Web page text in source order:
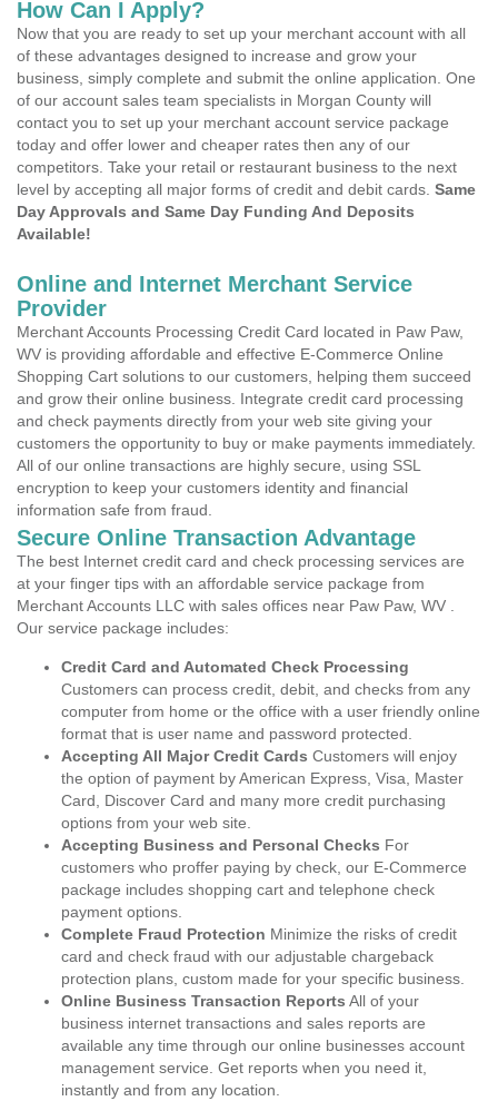
How Can I Apply?
Now that you are ready to set up your merchant account with all
of these advantages designed to increase and grow your
business, simply complete and submit the online application. One
of our account sales team specialists in Morgan County will
contact you to set up your merchant account service package
today and offer lower and cheaper rates then any of our
competitors. Take your retail or restaurant business to the next
level by accepting all major forms of credit and debit cards. Same
Day Approvals and Same Day Funding And Deposits
Available!
Online and Internet Merchant Service
Provider
Merchant Accounts Processing Credit Card located in Paw Paw,
WV is providing affordable and effective E-Commerce Online
Shopping Cart solutions to our customers, helping them succeed
and grow their online business. Integrate credit card processing
and check payments directly from your web site giving your
customers the opportunity to buy or make payments immediately.
All of our online transactions are highly secure, using SSL
encryption to keep your customers identity and financial
information safe from fraud.
Secure Online Transaction Advantage
The best Internet credit card and check processing services are
at your finger tips with an affordable service package from
Merchant Accounts LLC with sales offices near Paw Paw, WV .
Our service package includes:
Credit Card and Automated Check Processing
Customers can process credit, debit, and checks from any
computer from home or the office with a user friendly online
format that is user name and password protected.
Accepting All Major Credit Cards Customers will enjoy
the option of payment by American Express, Visa, Master
Card, Discover Card and many more credit purchasing
options from your web site.
Accepting Business and Personal Checks For
customers who proffer paying by check, our E-Commerce
package includes shopping cart and telephone check
payment options.
Complete Fraud Protection Minimize the risks of credit
card and check fraud with our adjustable chargeback
protection plans, custom made for your specific business.
Online Business Transaction Reports All of your
business internet transactions and sales reports are
available any time through our online businesses account
management service. Get reports when you need it,
instantly and from any location.